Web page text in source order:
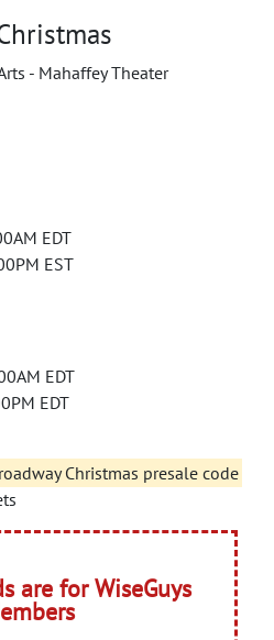
- Mahaffey Theater
EDT
EST
EDT
EDT
Christmas presale code
are for WiseGuys